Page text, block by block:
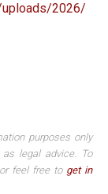
2026/
purposes only
legal advice. To
feel free to get in